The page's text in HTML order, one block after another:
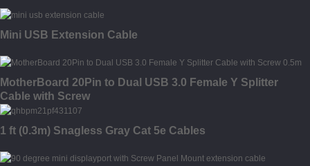
Mini USB Extension Cable
MotherBoard 20Pin to Dual USB 3.0 Female Y Splitter
Cable with Screw
1 ft (0.3m) Snagless Gray Cat 5e Cables